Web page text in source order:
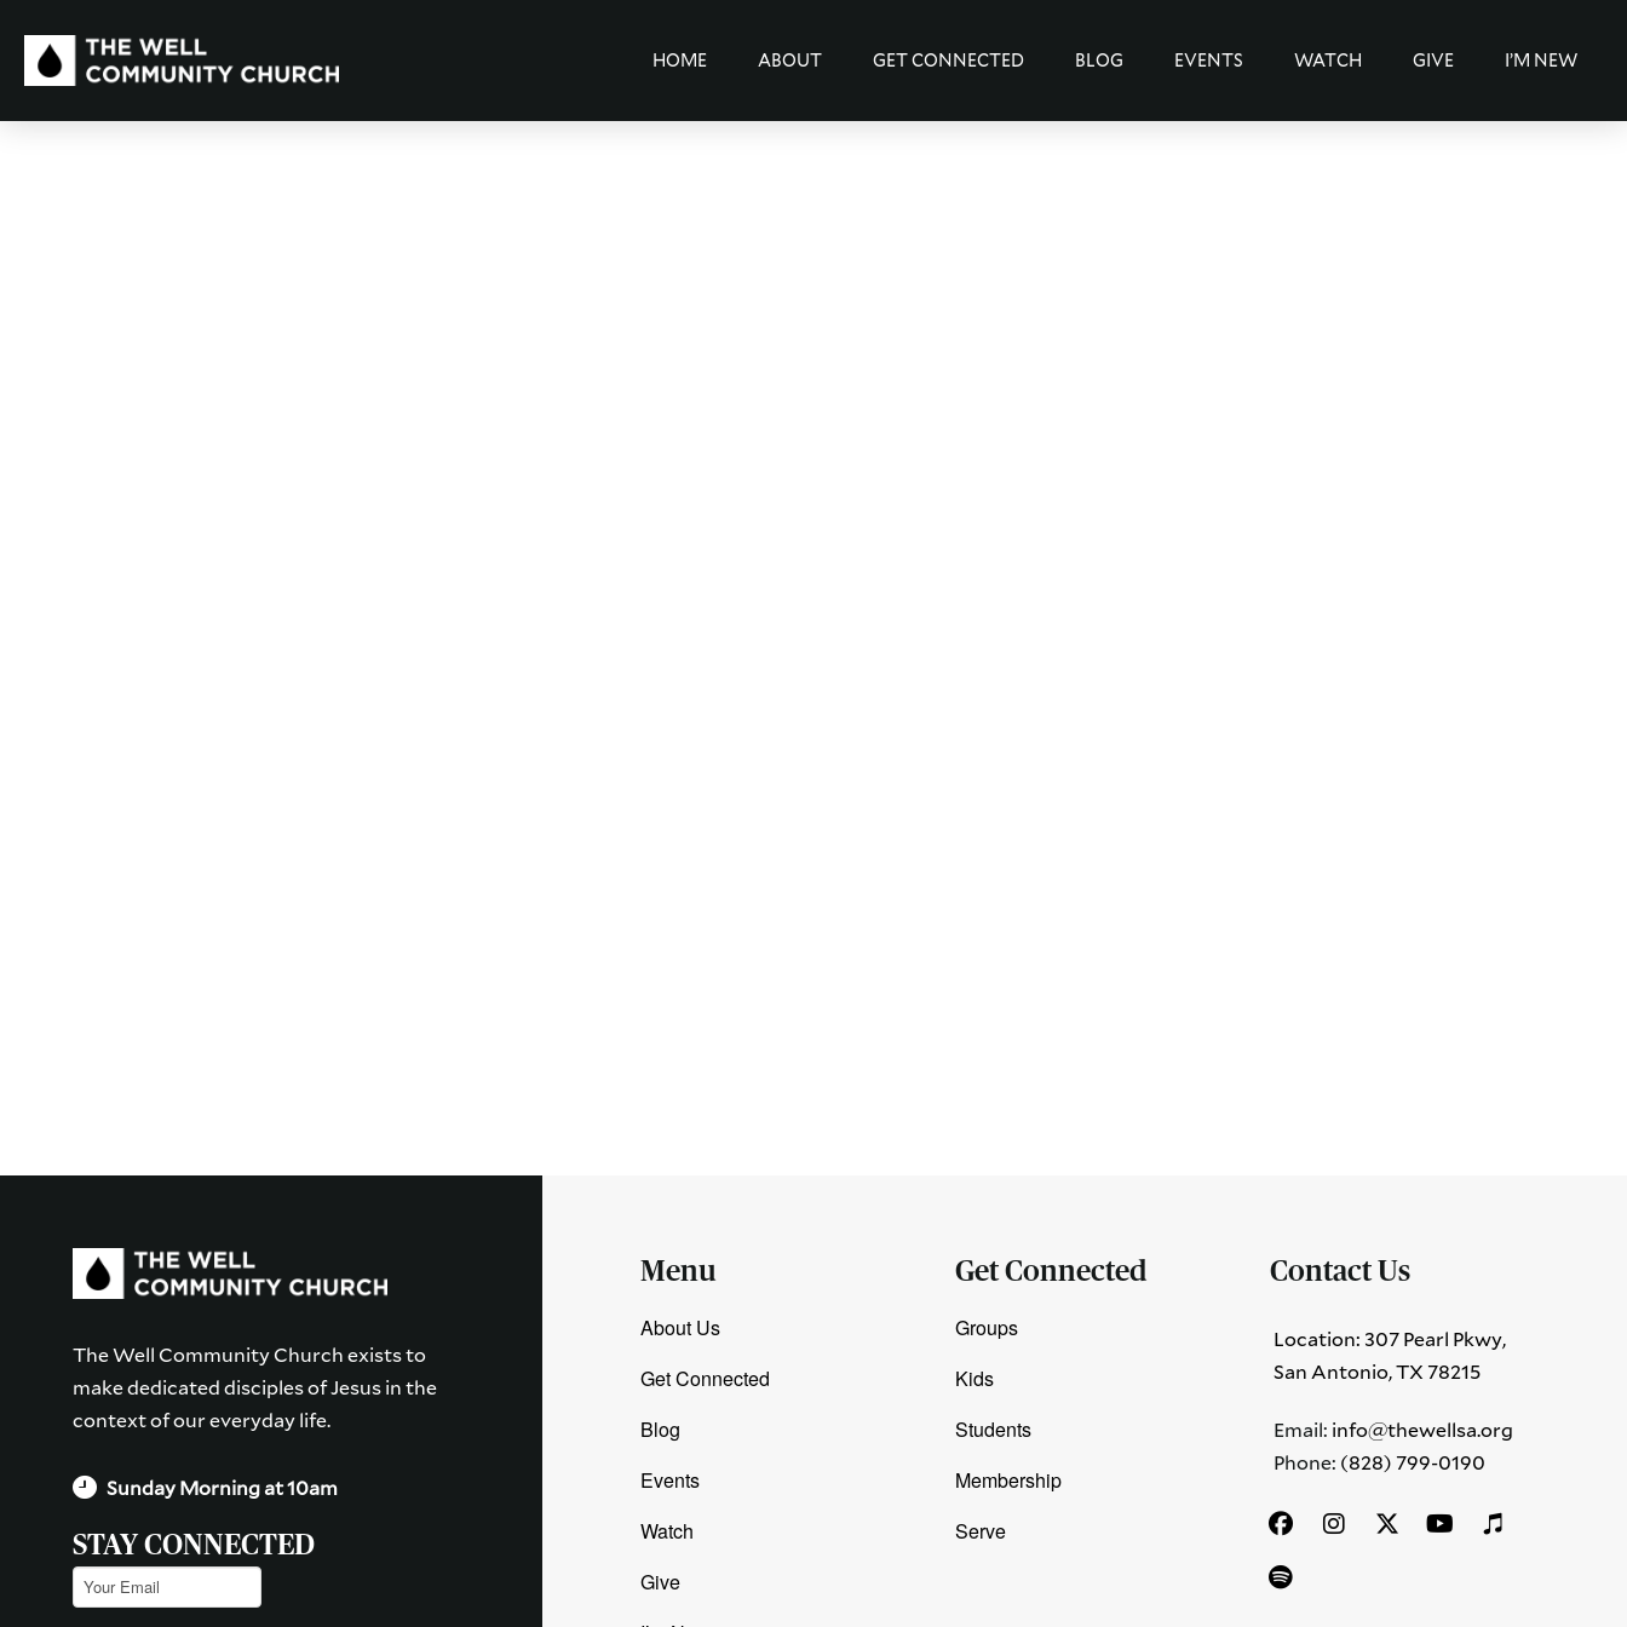
HOME ABOUT GET CONNECTED BLOG EVENTS WATCH GIVE I’M NEW
The Well Community Church exists to
make dedicated disciples of Jesus in the
context of our everyday life.
Sunday Morning at 10am
STAY CONNECTED
Email(Required)
Menu
About Us
Get Connected
Blog
Events
Watch
Give
Get Connected
Groups
Kids
Students
Membership
Serve
Contact Us
Location: 307 Pearl Pkwy,
San Antonio, TX 78215
Email: info@thewellsa.org
Phone: ‪ (828) 799-0190‬